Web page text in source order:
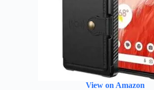
View on Amazon